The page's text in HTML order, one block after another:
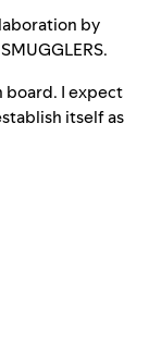
by
SMUGGLERS.
board. I expect
itself as